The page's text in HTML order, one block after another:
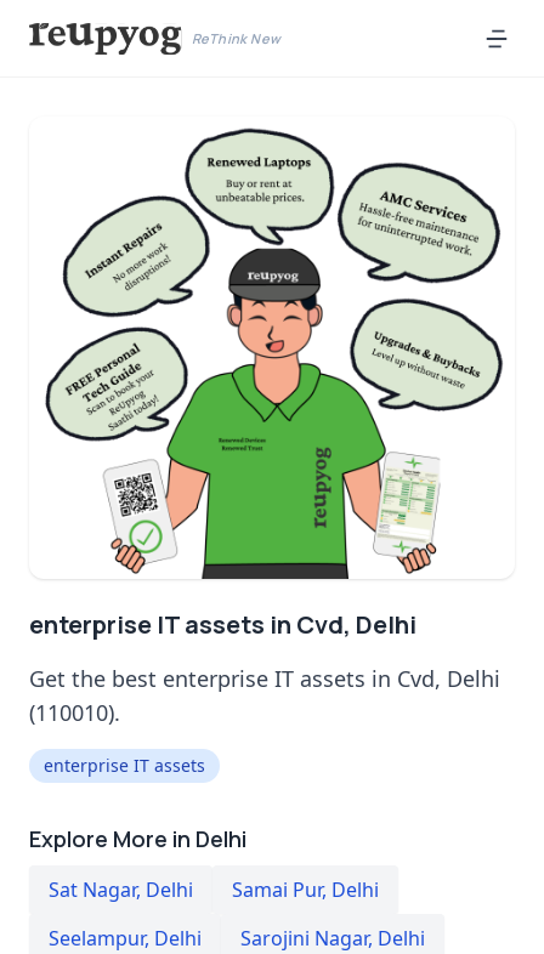
ReThink New
enterprise IT assets in Cvd, Delhi
Get the best enterprise IT assets in Cvd, Delhi
(110010).
enterprise IT assets
Explore More in Delhi
Sat Nagar, Delhi Samai Pur, Delhi
Seelampur, Delhi Sarojini Nagar, Delhi